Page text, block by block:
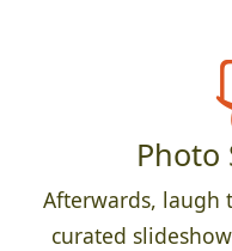
Photo
Afterwards, laugh
curated